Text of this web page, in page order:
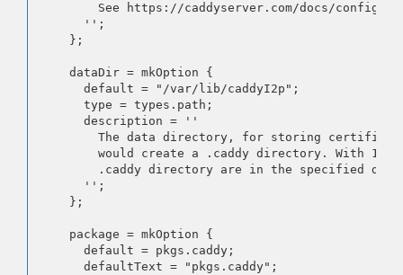
See https://caddyserver.com/docs/config-
      '';
    };
    dataDir = mkOption {
      default = "/var/lib/caddyI2p";
      type = types.path;
      description = ''
The data directory, for storing
would create a .caddy directory. With
.caddy directory are in the specified
      '';
    };
    package = mkOption {
      default = pkgs.caddy;
      defaultText = "pkgs.caddy";